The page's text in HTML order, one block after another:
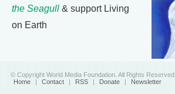
the Seagull & support Living
on Earth
© Copyright World Media Foundation. All Rights Reserved
Home | Contact | RSS | Donate | Newsletter